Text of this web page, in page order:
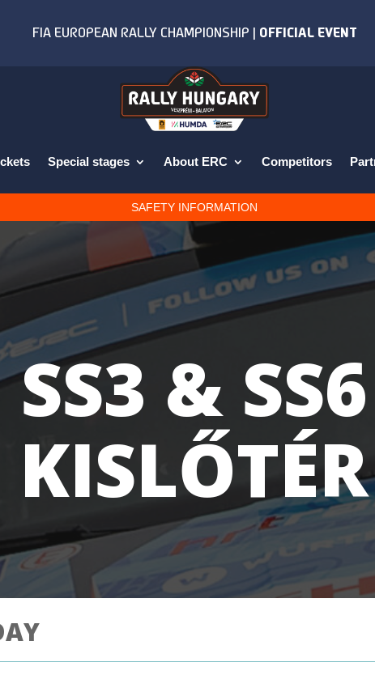
Special stages About ERC Competitors
SAFETY INFORMATION
SS3 & SS6
KISLŐTÉR